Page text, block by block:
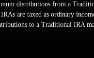
distributions from a
are taxed as ordinary
to a Traditional IRA